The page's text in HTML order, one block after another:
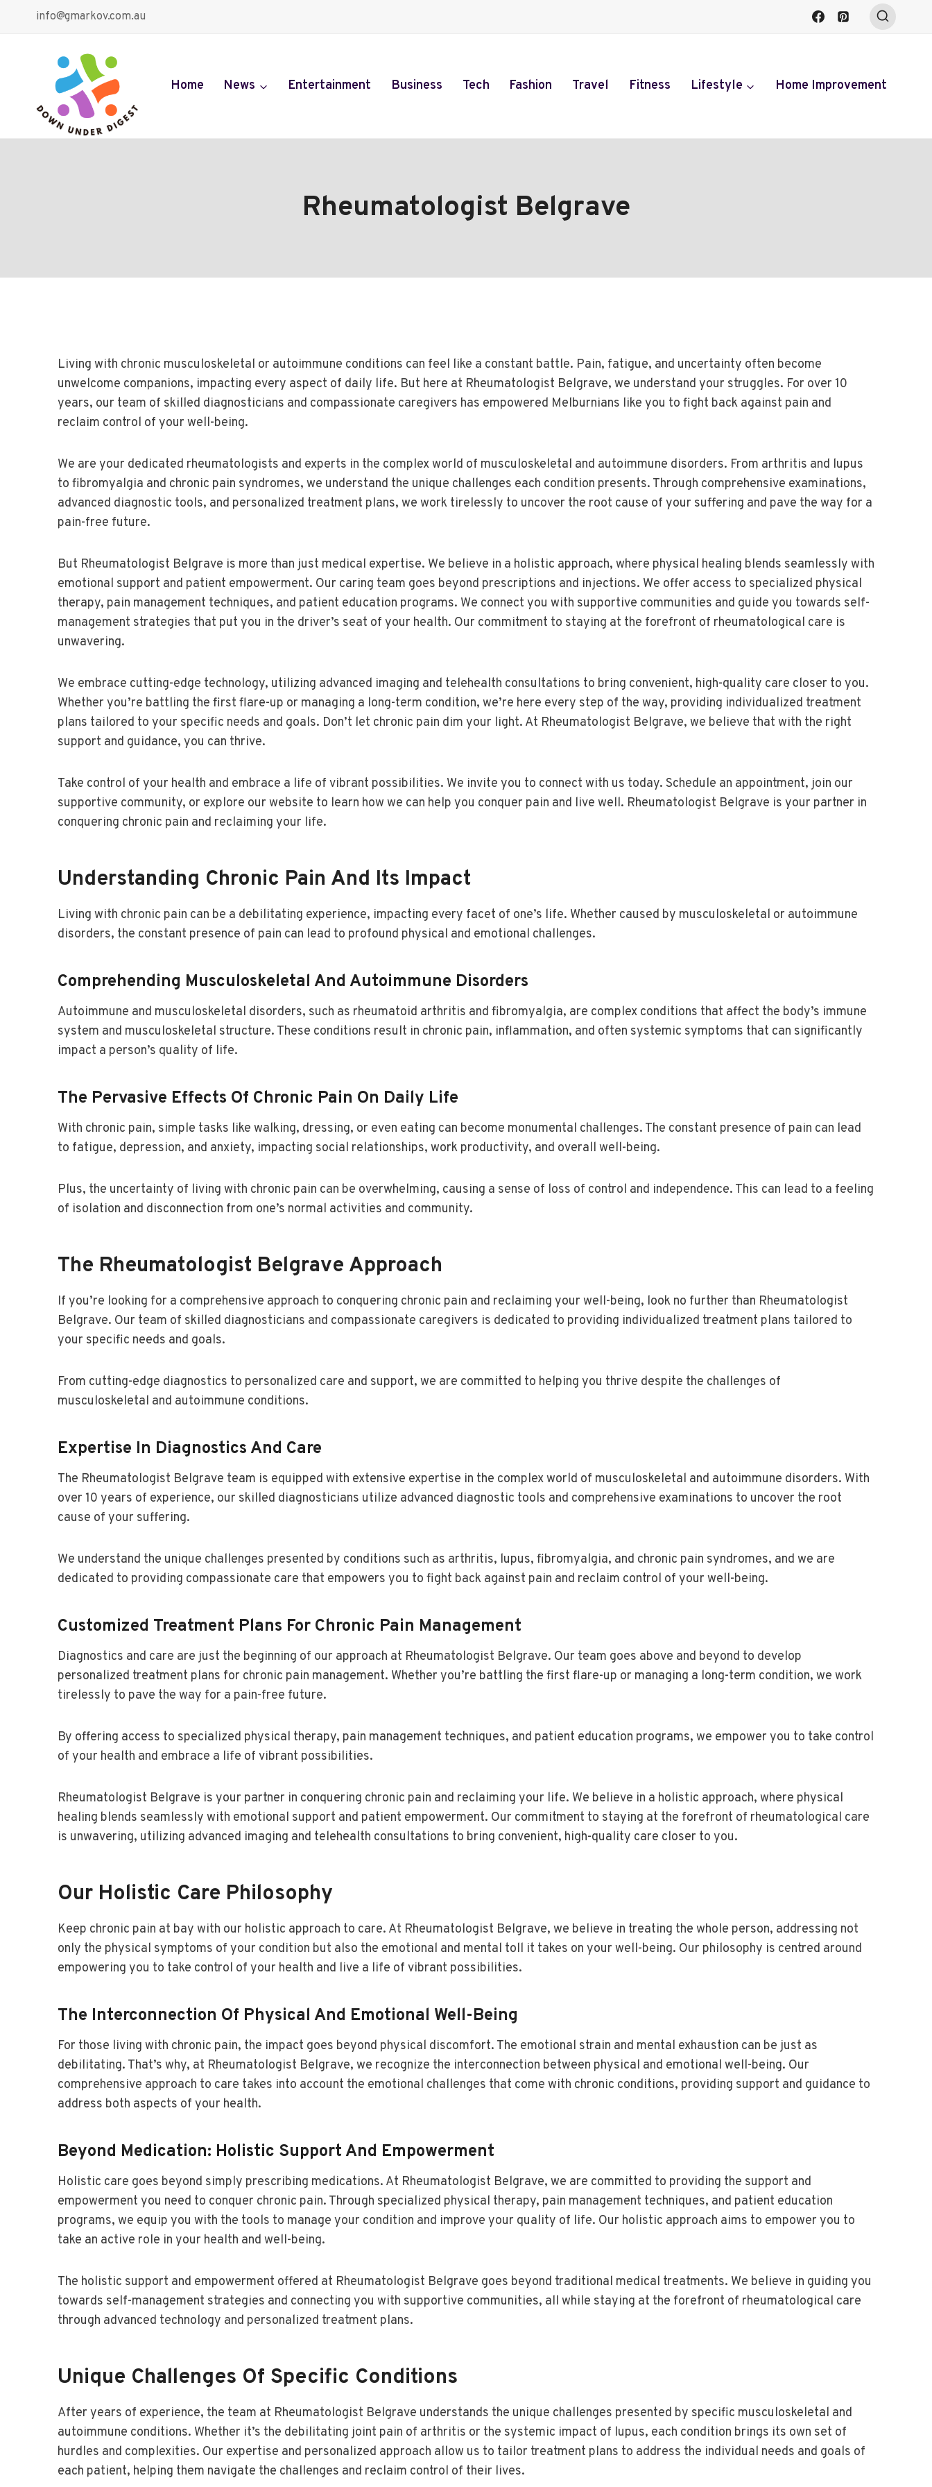
info@gmarkov.com.au
Home News Entertainment Business Tech Fashion Travel Fitness Lifestyle Home Improvement
Rheumatologist Belgrave
Living with chronic musculoskeletal or autoimmune conditions can feel like a constant battle. Pain, fatigue, and uncertainty often become
unwelcome companions, impacting every aspect of daily life. But here at Rheumatologist Belgrave, we understand your struggles. For over 10
years, our team of skilled diagnosticians and compassionate caregivers has empowered Melburnians like you to fight back against pain and
reclaim control of your well-being.
We are your dedicated rheumatologists and experts in the complex world of musculoskeletal and autoimmune disorders. From arthritis and lupus
to fibromyalgia and chronic pain syndromes, we understand the unique challenges each condition presents. Through comprehensive examinations,
advanced diagnostic tools, and personalized treatment plans, we work tirelessly to uncover the root cause of your suffering and pave the way for a
pain-free future.
But Rheumatologist Belgrave is more than just medical expertise. We believe in a holistic approach, where physical healing blends seamlessly with
emotional support and patient empowerment. Our caring team goes beyond prescriptions and injections. We offer access to specialized physical
therapy, pain management techniques, and patient education programs. We connect you with supportive communities and guide you towards self-
management strategies that put you in the driver’s seat of your health. Our commitment to staying at the forefront of rheumatological care is
unwavering.
We embrace cutting-edge technology, utilizing advanced imaging and telehealth consultations to bring convenient, high-quality care closer to you.
Whether you’re battling the first flare-up or managing a long-term condition, we’re here every step of the way, providing individualized treatment
plans tailored to your specific needs and goals. Don’t let chronic pain dim your light. At Rheumatologist Belgrave, we believe that with the right
support and guidance, you can thrive.
Take control of your health and embrace a life of vibrant possibilities. We invite you to connect with us today. Schedule an appointment, join our
supportive community, or explore our website to learn how we can help you conquer pain and live well. Rheumatologist Belgrave is your partner in
conquering chronic pain and reclaiming your life.
Understanding Chronic Pain And Its Impact
Living with chronic pain can be a debilitating experience, impacting every facet of one’s life. Whether caused by musculoskeletal or autoimmune
disorders, the constant presence of pain can lead to profound physical and emotional challenges.
Comprehending Musculoskeletal And Autoimmune Disorders
Autoimmune and musculoskeletal disorders, such as rheumatoid arthritis and fibromyalgia, are complex conditions that affect the body’s immune
system and musculoskeletal structure. These conditions result in chronic pain, inflammation, and often systemic symptoms that can significantly
impact a person’s quality of life.
The Pervasive Effects Of Chronic Pain On Daily Life
With chronic pain, simple tasks like walking, dressing, or even eating can become monumental challenges. The constant presence of pain can lead
to fatigue, depression, and anxiety, impacting social relationships, work productivity, and overall well-being.
Plus, the uncertainty of living with chronic pain can be overwhelming, causing a sense of loss of control and independence. This can lead to a feeling
of isolation and disconnection from one’s normal activities and community.
The Rheumatologist Belgrave Approach
If you’re looking for a comprehensive approach to conquering chronic pain and reclaiming your well-being, look no further than Rheumatologist
Belgrave. Our team of skilled diagnosticians and compassionate caregivers is dedicated to providing individualized treatment plans tailored to
your specific needs and goals.
From cutting-edge diagnostics to personalized care and support, we are committed to helping you thrive despite the challenges of
musculoskeletal and autoimmune conditions.
Expertise In Diagnostics And Care
The Rheumatologist Belgrave team is equipped with extensive expertise in the complex world of musculoskeletal and autoimmune disorders. With
over 10 years of experience, our skilled diagnosticians utilize advanced diagnostic tools and comprehensive examinations to uncover the root
cause of your suffering.
We understand the unique challenges presented by conditions such as arthritis, lupus, fibromyalgia, and chronic pain syndromes, and we are
dedicated to providing compassionate care that empowers you to fight back against pain and reclaim control of your well-being.
Customized Treatment Plans For Chronic Pain Management
Diagnostics and care are just the beginning of our approach at Rheumatologist Belgrave. Our team goes above and beyond to develop
personalized treatment plans for chronic pain management. Whether you’re battling the first flare-up or managing a long-term condition, we work
tirelessly to pave the way for a pain-free future.
By offering access to specialized physical therapy, pain management techniques, and patient education programs, we empower you to take control
of your health and embrace a life of vibrant possibilities.
Rheumatologist Belgrave is your partner in conquering chronic pain and reclaiming your life. We believe in a holistic approach, where physical
healing blends seamlessly with emotional support and patient empowerment. Our commitment to staying at the forefront of rheumatological care
is unwavering, utilizing advanced imaging and telehealth consultations to bring convenient, high-quality care closer to you.
Our Holistic Care Philosophy
Keep chronic pain at bay with our holistic approach to care. At Rheumatologist Belgrave, we believe in treating the whole person, addressing not
only the physical symptoms of your condition but also the emotional and mental toll it takes on your well-being. Our philosophy is centred around
empowering you to take control of your health and live a life of vibrant possibilities.
The Interconnection Of Physical And Emotional Well-Being
For those living with chronic pain, the impact goes beyond physical discomfort. The emotional strain and mental exhaustion can be just as
debilitating. That’s why, at Rheumatologist Belgrave, we recognize the interconnection between physical and emotional well-being. Our
comprehensive approach to care takes into account the emotional challenges that come with chronic conditions, providing support and guidance to
address both aspects of your health.
Beyond Medication: Holistic Support And Empowerment
Holistic care goes beyond simply prescribing medications. At Rheumatologist Belgrave, we are committed to providing the support and
empowerment you need to conquer chronic pain. Through specialized physical therapy, pain management techniques, and patient education
programs, we equip you with the tools to manage your condition and improve your quality of life. Our holistic approach aims to empower you to
take an active role in your health and well-being.
The holistic support and empowerment offered at Rheumatologist Belgrave goes beyond traditional medical treatments. We believe in guiding you
towards self-management strategies and connecting you with supportive communities, all while staying at the forefront of rheumatological care
through advanced technology and personalized treatment plans.
Unique Challenges Of Specific Conditions
After years of experience, the team at Rheumatologist Belgrave understands the unique challenges presented by specific musculoskeletal and
autoimmune conditions. Whether it’s the debilitating joint pain of arthritis or the systemic impact of lupus, each condition brings its own set of
hurdles and complexities. Our expertise and personalized approach allow us to tailor treatment plans to address the individual needs and goals of
each patient, helping them navigate the challenges and reclaim control of their lives.